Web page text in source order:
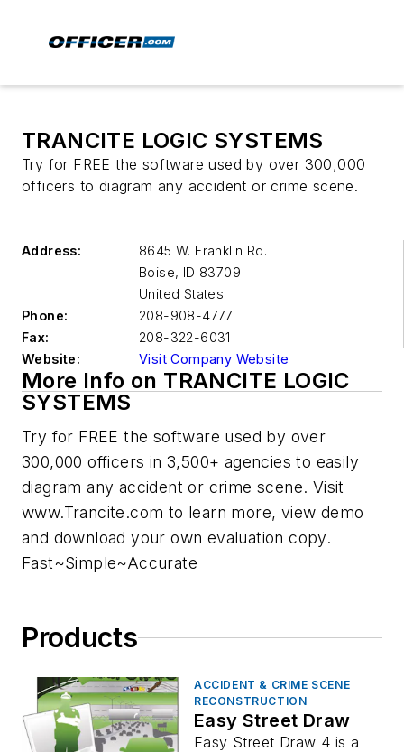
TRANCITE LOGIC SYSTEMS
Try for FREE the software used by over 300,000
officers to diagram any accident or crime scene.
Address:
8645 W. Franklin Rd.
Boise, ID 83709
United States
Phone:
208-908-4777
Fax:
208-322-6031
Website:
Visit Company Website
More Info on TRANCITE LOGIC
SYSTEMS
Try for FREE the software used by over
300,000 officers in 3,500+ agencies to easily
diagram any accident or crime scene. Visit
www.Trancite.com to learn more, view demo
and download your own evaluation copy.
Fast~Simple~Accurate
Products
ACCIDENT & CRIME SCENE
RECONSTRUCTION
Easy Street Draw
Easy Street Draw 4 is a